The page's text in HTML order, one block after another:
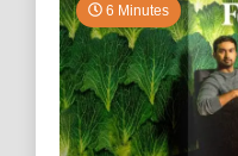
6 Minutes